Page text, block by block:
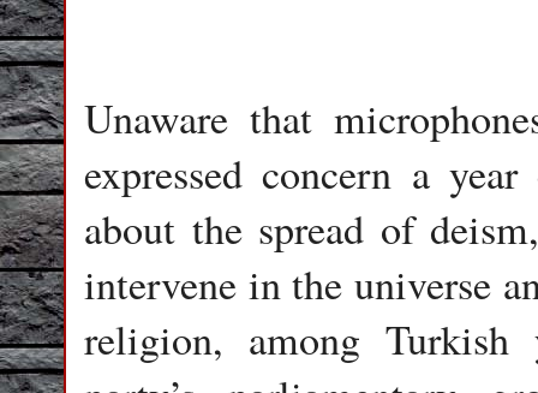
Unaware that
expressed concern a
about the spread of
intervene in the universe
religion, among